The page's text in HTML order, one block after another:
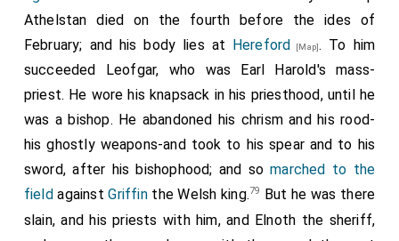
crossing the sea, assumed the monastic habit at St.
The first bishop of Ramesbury was Ethelstan, the
second Odo, afterwards archbishop of Canterbury, the
third Osulf, the fourth Algar, the fifth Elstan, the sixth
Siric, the seventh Alfric, the eighth Brithwold, who
continued from the time of king Ethelred to St.
Eadward. We read of this Brithwold, that in the time of
king Cnute, he would frequently turn his thoughts to
the English royal race, then well nigh destroyed, and
great force with the Irishmen and the Welsh: and
Earl
Ralph
collected a great army against them at the
town of
Hereford
; where they met; but ere there
was a spear thrown the English people fled, because
they were on horses. The enemy then made a
great
slaughterthere-about four hundred or five hundred
men; they on the other side none. They went then to
the town, and burned it utterly; and the large minster
[Map]
also which the worthy Bishop Athelstan had
caused to be built, that they plundered and bereft of
Athelstan died on the fourth before the ides of
February; and his body lies at
Hereford [Map]. To him
succeeded
Leofgar, who was Earl Harold's mass-
priest. He wore his knapsack in his priesthood, until he
was a bishop. He abandoned his chrism and his rood-
his ghostly weapons-and took to his spear and to his
sword, after his bishophood; and somarched to the
field againstGriffinthe Welsh king.79
But he was there
slain, and his priests with him, and Elnoth the sheriff,